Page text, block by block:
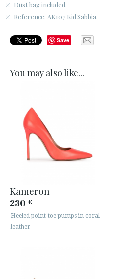
Dust bag included.
Reference: AK107 Kid Sabbia.
Save
You may also like...
Kameron
230 €
Heeled point-toe pumps in coral
leather